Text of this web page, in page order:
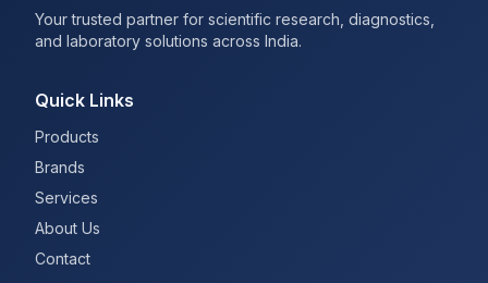
Your trusted partner for scientific research, diagnostics,
and laboratory solutions across India.
Quick Links
Products
Brands
Services
About Us
Contact